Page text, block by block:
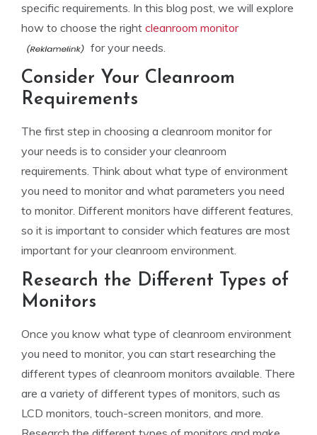
specific requirements. In this blog post, we will explore
how to choose the right cleanroom monitor
for your needs.
Consider Your Cleanroom
Requirements
The first step in choosing a cleanroom monitor for
your needs is to consider your cleanroom
requirements. Think about what type of environment
you need to monitor and what parameters you need
to monitor. Different monitors have different features,
so it is important to consider which features are most
important for your cleanroom environment.
Research the Different Types of
Monitors
Once you know what type of cleanroom environment
you need to monitor, you can start researching the
different types of cleanroom monitors available. There
are a variety of different types of monitors, such as
LCD monitors, touch-screen monitors, and more.